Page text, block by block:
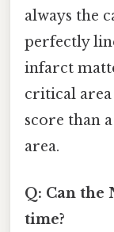
always the
perfectly
infarct
critical
score than
area.
Q: Can the
time?